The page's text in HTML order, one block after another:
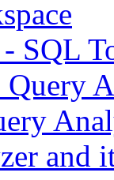
SQL
and